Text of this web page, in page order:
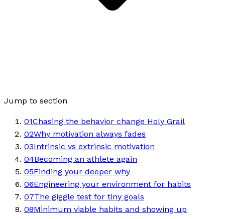
Jump to section
01Chasing the behavior change Holy Grail
02Why motivation always fades
03Intrinsic vs extrinsic motivation
04Becoming an athlete again
05Finding your deeper why
06Engineering your environment for habits
07The giggle test for tiny goals
08Minimum viable habits and showing up